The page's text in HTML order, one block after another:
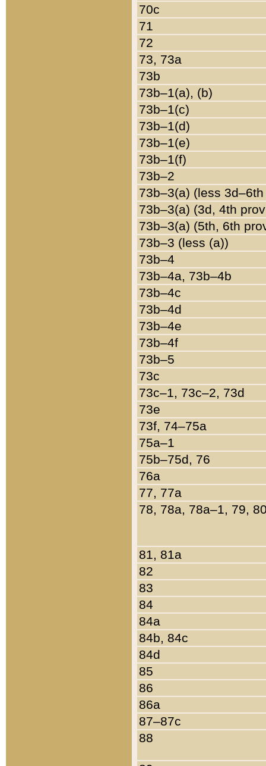
70c
71
72
73, 73a
73b
73b–1(a), (b)
73b–1(c)
73b–1(d)
73b–1(e)
73b–1(f)
73b–2
73b–3(a) (less
73b–3(a) (3d, 4th
73b–3(a) (5th, 6th
73b–3 (less (a))
73b–4
73b–4a, 73b–4b
73b–4c
73b–4d
73b–4e
73b–4f
73b–5
73c
73c–1, 73c–2, 73d
73e
73f, 74–75a
75a–1
75b–75d, 76
76a
77, 77a
78, 78a, 78a–1, 79,
81, 81a
82
83
84
84a
84b, 84c
84d
85
86
86a
87–87c
88